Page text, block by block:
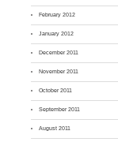
February 2012
January 2012
December 2011
November 2011
October 2011
September 2011
August 2011